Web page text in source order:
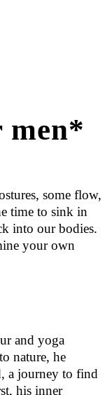
men*
some flow,
time to sink in
into our bodies.
your own
and yoga
nature, he
a journey to find
his inner